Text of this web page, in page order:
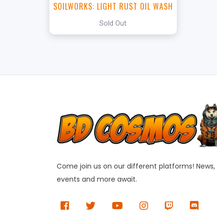
SOILWORKS: LIGHT RUST OIL WASH
Sold Out
Come join us on our different platforms! News,
events and more await.